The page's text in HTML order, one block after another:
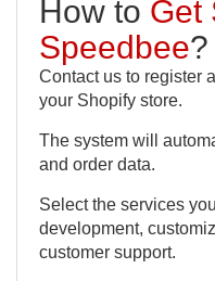
How to Get
Speedbee?
Contact us to register
your Shopify store.
The system will
and order data.
Select the services
development,
customer support.